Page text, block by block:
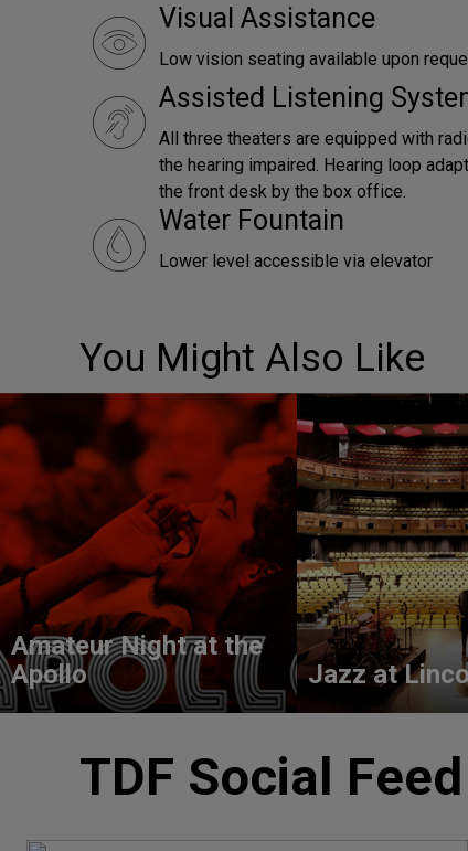
Visual Assistance
Low vision seating available upon
Assisted Listening
All three theaters are equipped with
the hearing impaired. Hearing loop
the front desk by the box office.
Water Fountain
Lower level accessible via elevator
You Might Also Like
Amateur Night at the
Apollo
Jazz at
TDF Social Feed